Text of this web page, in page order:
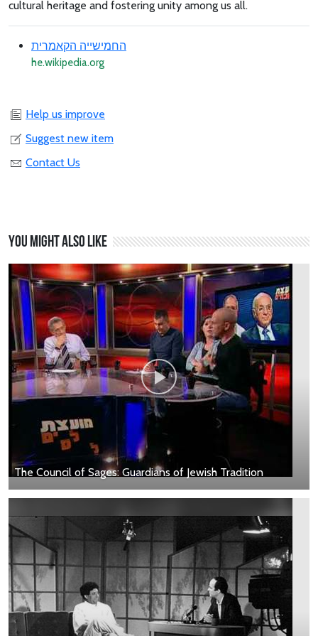
cultural heritage and fostering unity among us all.
החמישייה הקאמרית
he.wikipedia.org
Help us improve
Suggest new item
Contact Us
You might also like
The Council of Sages: Guardians of Jewish Tradition